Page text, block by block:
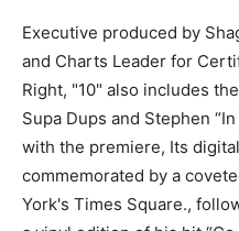
Executive produced by
and Charts Leader for
Right, "10" also includes
Supa Dups and Stephen
with the premiere, Its
commemorated by a
York's Times Square.,